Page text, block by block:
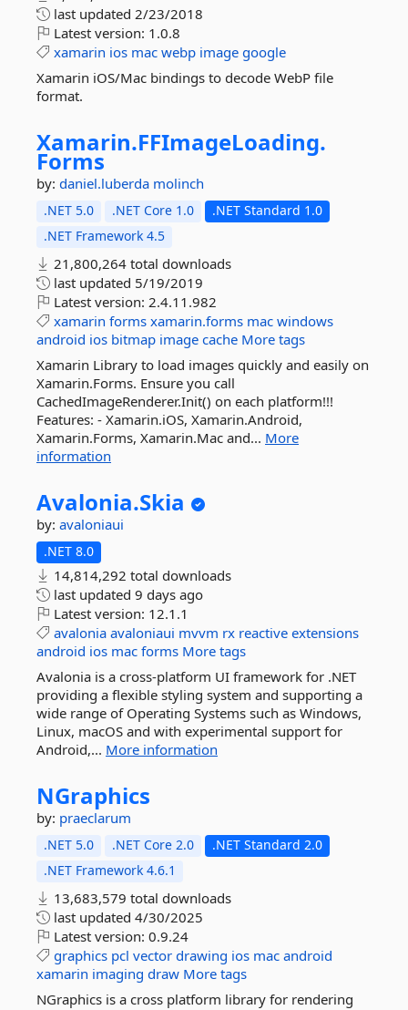
last updated 2/23/2018
Latest version: 1.0.8
xamarin ios mac webp image google
Xamarin iOS/Mac bindings to decode WebP file
format.
Xamarin.FFImageLoading.
Forms
by: daniel.luberda molinch
.NET 5.0 .NET Core 1.0
.NET Standard 1.0
.NET Framework 4.5
21,800,264 total downloads
last updated 5/19/2019
Latest version: 2.4.11.982
xamarin forms xamarin.forms mac windows
android ios bitmap image cache More tags
Xamarin Library to load images quickly and easily on
Xamarin.Forms. Ensure you call
CachedImageRenderer.Init() on each platform!!!
Features: - Xamarin.iOS, Xamarin.Android,
Xamarin.Forms, Xamarin.Mac and... More
information
Avalonia.Skia
by: avaloniaui
.NET 8.0
14,814,292 total downloads
last updated 9 days ago
Latest version: 12.1.1
avalonia avaloniaui mvvm rx reactive extensions
android ios mac forms More tags
Avalonia is a cross-platform UI framework for .NET
providing a flexible styling system and supporting a
wide range of Operating Systems such as Windows,
Linux, macOS and with experimental support for
Android,... More information
NGraphics
by: praeclarum
.NET 5.0 .NET Core 2.0
.NET Standard 2.0
.NET Framework 4.6.1
13,683,579 total downloads
last updated 4/30/2025
Latest version: 0.9.24
graphics pcl vector drawing ios mac android
xamarin imaging draw More tags
NGraphics is a cross platform library for rendering